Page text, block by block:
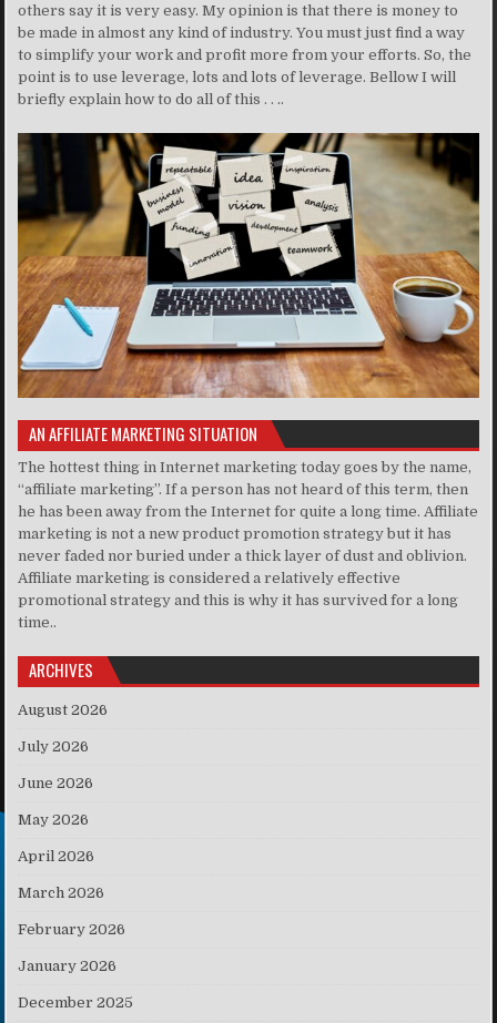
others say it is very easy. My opinion is that there is money to
be made in almost any kind of industry. You must just find a way
to simplify your work and profit more from your efforts. So, the
point is to use leverage, lots and lots of leverage. Bellow I will
briefly explain how to do all of this . . ..
AN AFFILIATE MARKETING SITUATION
The hottest thing in Internet marketing today goes by the name,
“affiliate marketing”. If a person has not heard of this term, then
he has been away from the Internet for quite a long time. Affiliate
marketing is not a new product promotion strategy but it has
never faded nor buried under a thick layer of dust and oblivion.
Affiliate marketing is considered a relatively effective
promotional strategy and this is why it has survived for a long
time..
ARCHIVES
August 2026
July 2026
June 2026
May 2026
April 2026
March 2026
February 2026
January 2026
December 2025